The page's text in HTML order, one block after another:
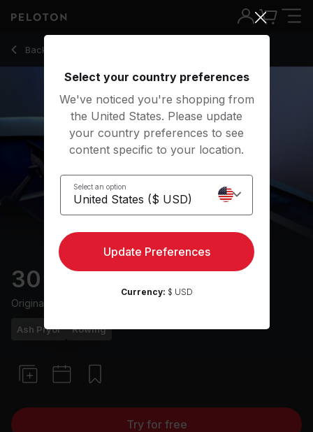
Back to rowing classes
Back
30 min Endurance Row
Originally aired
Ash Pryor Rowing
Try for free
30 Min Endurance Row with Pop Music & Low Intensity -
Select your country preferences
We've noticed you're shopping from
the United States. Please update
your country preferences to see
content specific to your location.
Select an option
Update Preferences
Currency: $ USD